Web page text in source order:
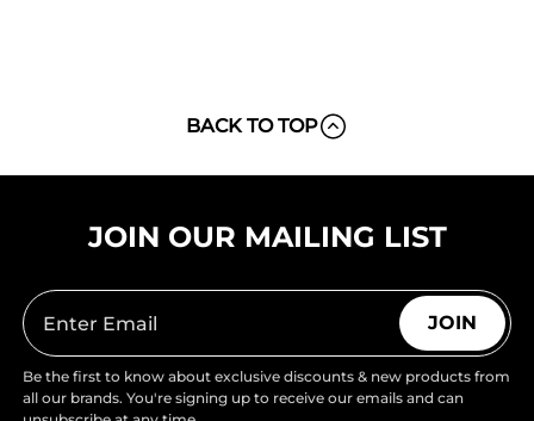
BACK TO TOP
JOIN OUR MAILING LIST
JOIN
Be the first to know about exclusive discounts & new products from
all our brands. You're signing up to receive our emails and can